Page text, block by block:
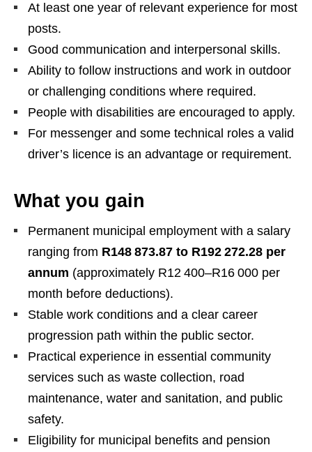
At least one year of relevant experience for most
posts.
Good communication and interpersonal skills.
Ability to follow instructions and work in outdoor
or challenging conditions where required.
People with disabilities are encouraged to apply.
For messenger and some technical roles a valid
driver’s licence is an advantage or requirement.
What you gain
Permanent municipal employment with a salary
ranging from R148 873.87 to R192 272.28 per
annum (approximately R12 400–R16 000 per
month before deductions).
Stable work conditions and a clear career
progression path within the public sector.
Practical experience in essential community
services such as waste collection, road
maintenance, water and sanitation, and public
safety.
Eligibility for municipal benefits and pension